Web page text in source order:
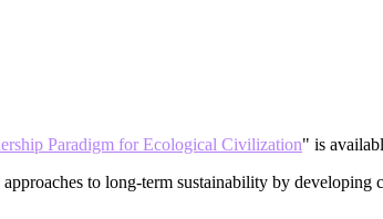
Paradigm for Ecological Civilization" is
to long-term sustainability by developing